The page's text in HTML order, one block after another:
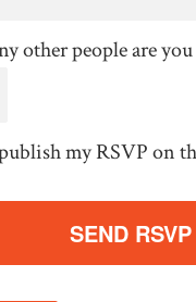
other people are
my RSVP on